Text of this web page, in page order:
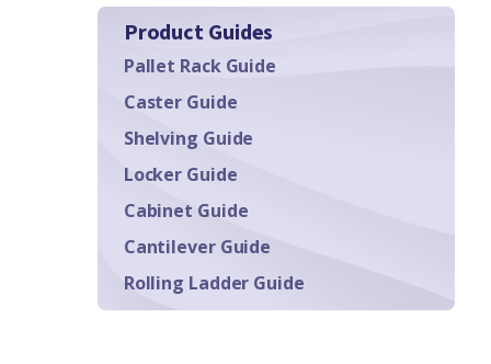
Product Guides
Pallet Rack Guide
Caster Guide
Shelving Guide
Locker Guide
Cabinet Guide
Cantilever Guide
Rolling Ladder Guide